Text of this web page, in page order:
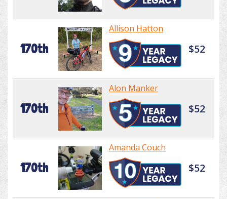
170th
Allison Hatton
$52
170th
Alon Manker
$52
170th
Amanda Couch
$52